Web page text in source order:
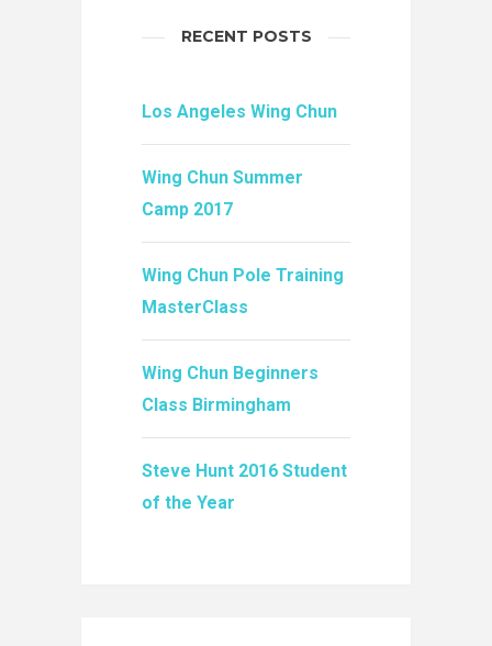
RECENT POSTS
Los Angeles Wing Chun
Wing Chun Summer
Camp 2017
Wing Chun Pole Training
MasterClass
Wing Chun Beginners
Class Birmingham
Steve Hunt 2016 Student
of the Year